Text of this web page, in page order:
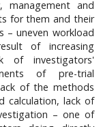
management and
for them and their
– uneven workload
of increasing
of investigators'
of pre-trial
of the methods
calculation, lack of
– one of